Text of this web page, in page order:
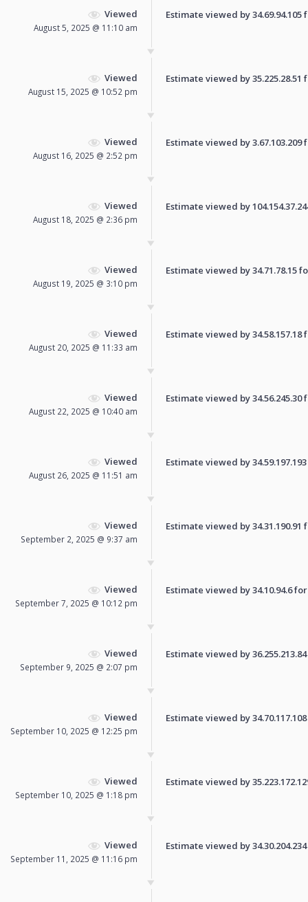
Viewed
August 5, 2025 @ 11:10 am
Estimate viewed by
Viewed
August 15, 2025 @ 10:52 pm
Estimate viewed by
Viewed
August 16, 2025 @ 2:52 pm
Estimate viewed by
Viewed
August 18, 2025 @ 2:36 pm
Estimate viewed by
Viewed
August 19, 2025 @ 3:10 pm
Estimate viewed by 34.71.78.15
Viewed
August 20, 2025 @ 11:33 am
Estimate viewed by
Viewed
August 22, 2025 @ 10:40 am
Estimate viewed by
Viewed
August 26, 2025 @ 11:51 am
Estimate viewed by
Viewed
September 2, 2025 @ 9:37 am
Estimate viewed by
Viewed
September 7, 2025 @ 10:12 pm
Estimate viewed by 34.10.94.6
Viewed
September 9, 2025 @ 2:07 pm
Estimate viewed by
Viewed
September 10, 2025 @ 12:25 pm
Estimate viewed by
Viewed
September 10, 2025 @ 1:18 pm
Estimate viewed by
Viewed
September 11, 2025 @ 11:16 pm
Estimate viewed by